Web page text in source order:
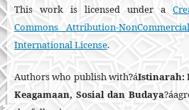
This work is licensed under a
Commons Attribution-
International License.
Authors who publish with?áIstinarah:
Keagamaan, Sosial dan Budaya